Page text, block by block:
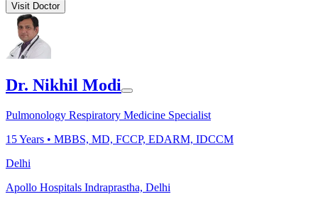
Visit Doctor
Dr. Nikhil Modi
Pulmonology Respiratory Medicine Specialist
15Years • MBBS, MD, FCCP, EDARM, IDCCM
Delhi
Apollo Hospitals Indraprastha, Delhi